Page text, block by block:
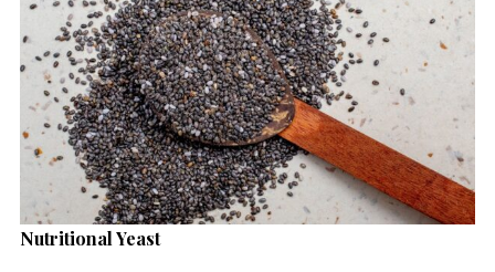
Nutritional Yeast